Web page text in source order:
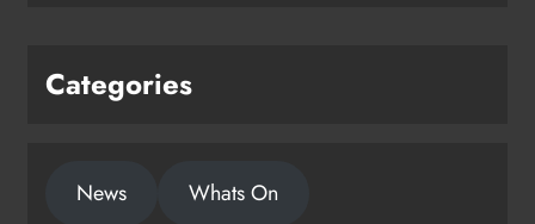
Categories
News Whats On